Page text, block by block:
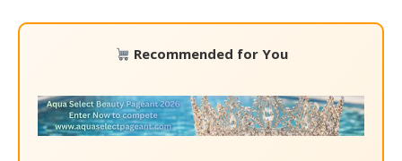
Recommended for You